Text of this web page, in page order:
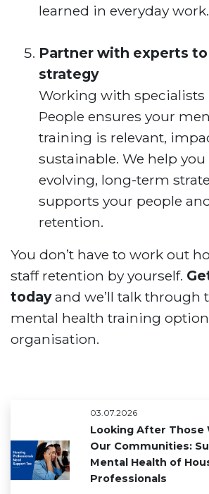
learned in everyday work.
Partner with experts
strategy
Working with specialists
People ensures your
training is relevant,
sustainable. We help
evolving, long-term
supports your people
retention.
You don’t have to work out
staff retention by yourself.
todayand we’ll talk through
mental health training
organisation.
03.07.2026
Looking After Those
Our Communities:
Mental Health of
Professionals